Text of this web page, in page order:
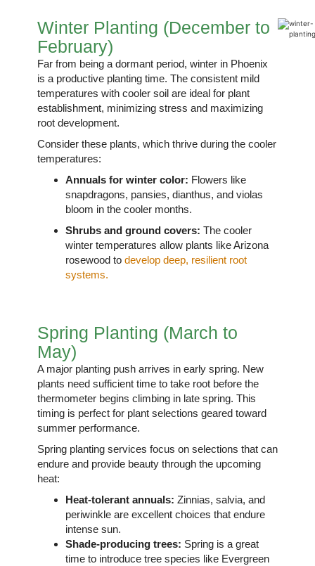
Winter Planting (December to
February)
Far from being a dormant period, winter in Phoenix
is a productive planting time. The consistent mild
temperatures with cooler soil are ideal for plant
establishment, minimizing stress and maximizing
root development.
Consider these plants, which thrive during the cooler
temperatures:
Annuals for winter color: Flowers like
snapdragons, pansies, dianthus, and violas
bloom in the cooler months.
Shrubs and ground covers: The cooler
winter temperatures allow plants like Arizona
rosewood to develop deep, resilient root
systems.
Spring Planting (March to
May)
A major planting push arrives in early spring. New
plants need sufficient time to take root before the
thermometer begins climbing in late spring. This
timing is perfect for plant selections geared toward
summer performance.
Spring planting services focus on selections that can
endure and provide beauty through the upcoming
heat:
Heat-tolerant annuals: Zinnias, salvia, and
periwinkle are excellent choices that endure
intense sun.
Shade-producing trees: Spring is a great
time to introduce tree species like Evergreen